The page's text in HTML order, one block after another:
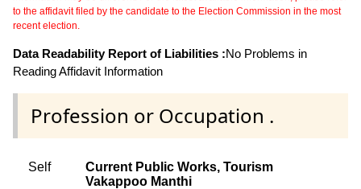
to the affidavit filed by the candidate to the Election Commission in the most
recent election.
Data Readability Report of Liabilities :No Problems in
Reading Affidavit Information
Profession or Occupation .
Self
Current Public Works, Tourism
Vakappoo Manthi